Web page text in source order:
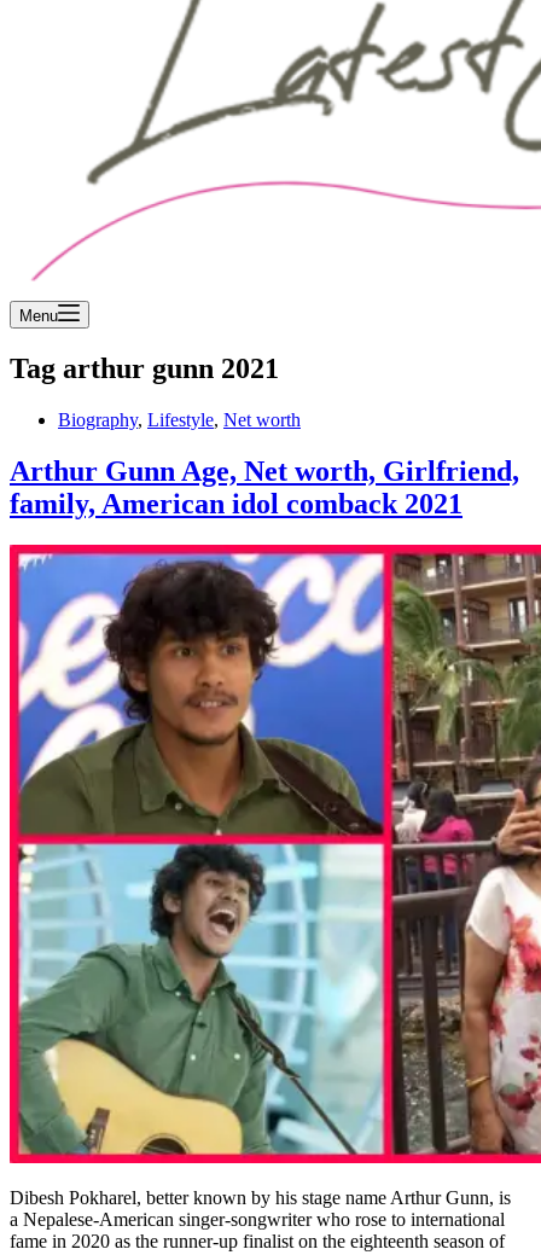
Menu
Tag arthur gunn 2021
Biography, Lifestyle, Net worth
Arthur Gunn Age, Net worth, Girlfriend,
family, American idol comback 2021
Dibesh Pokharel, better known by his stage name Arthur Gunn, is
a Nepalese-American singer-songwriter who rose to international
fame in 2020 as the runner-up finalist on the eighteenth season of